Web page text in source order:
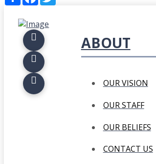
ABOUT
OUR VISION
OUR STAFF
OUR BELIEFS
CONTACT US